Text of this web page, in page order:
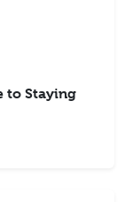
to Staying